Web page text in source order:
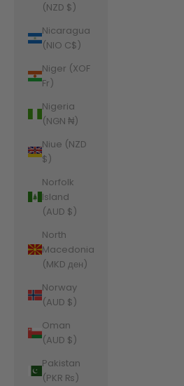
(NZD $)
Nicaragua
(NIO C$)
Niger (XOF
Fr)
Nigeria
(NGN ₦)
Niue (NZD
$)
Norfolk
Island
(AUD $)
North
Macedonia
(MKD ден)
Norway
(AUD $)
Oman
(AUD $)
Pakistan
(PKR ₨)